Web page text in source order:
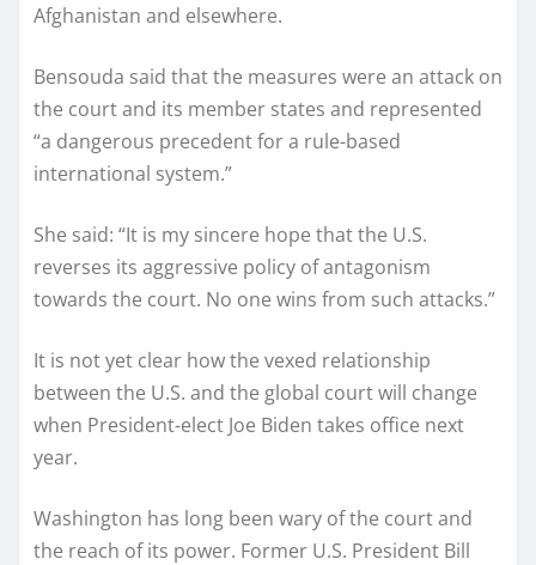
Afghanistan and elsewhere.
Bensouda said that the measures were an attack on
the court and its member states and represented
“a dangerous precedent for a rule-based
international system.”
She said: “It is my sincere hope that the U.S.
reverses its aggressive policy of antagonism
towards the court. No one wins from such attacks.”
It is not yet clear how the vexed relationship
between the U.S. and the global court will change
when President-elect Joe Biden takes office next
year.
Washington has long been wary of the court and
the reach of its power. Former U.S. President Bill